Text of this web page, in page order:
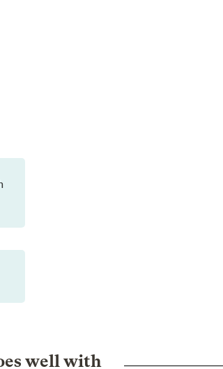
well with